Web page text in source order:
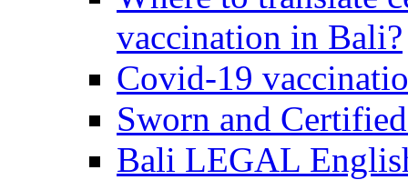
vaccination in Bali?
Covid-19
Sworn and
Bali LEGAL